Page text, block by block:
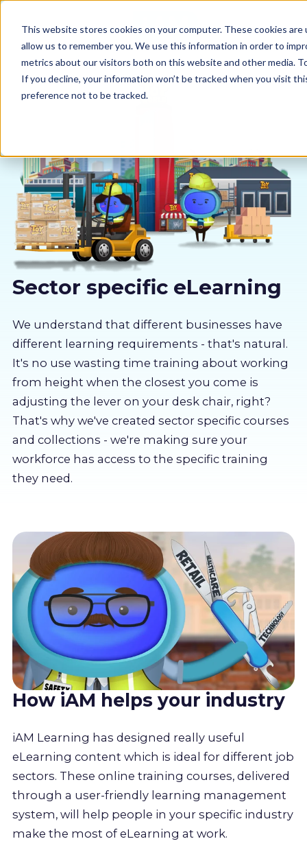
This website stores cookies on your computer. These cookies
allow us to remember you. We use this information in order to
metrics about our visitors both on this website and other media.
If you decline, your information won’t be tracked when you visit
preference not to be tracked.
Why us
Sectors
Pricing
About us
Partners
LMS Log In
Free Trial
Sector specific eLearning
We understand that different businesses have
different learning requirements - that's natural.
It's no use wasting time training about working
from height when the closest you come is
adjusting the lever on your desk chair, right?
That's why we've created sector specific courses
and collections - we're making sure your
workforce has access to the specific training
they need.
How iAM helps your industry
iAM Learning has designed really useful
eLearning content which is ideal for different job
sectors. These online training courses, delivered
through a user-friendly learning management
system, will help people in your specific industry
make the most of eLearning at work.